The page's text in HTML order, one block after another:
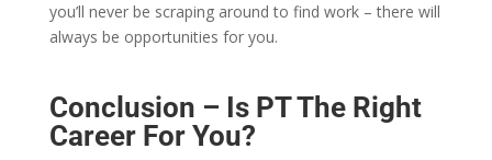
you’ll never be scraping around to find work – there will
always be opportunities for you.
Conclusion – Is PT The Right
Career For You?